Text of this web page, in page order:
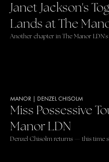
Janet Jackson's
Lands at The
Another chapter in The Manor LDN's
MANOR DENZEL CHISOLM
Miss Possessive
Manor LDN
Denzel Chisolm returns — this time